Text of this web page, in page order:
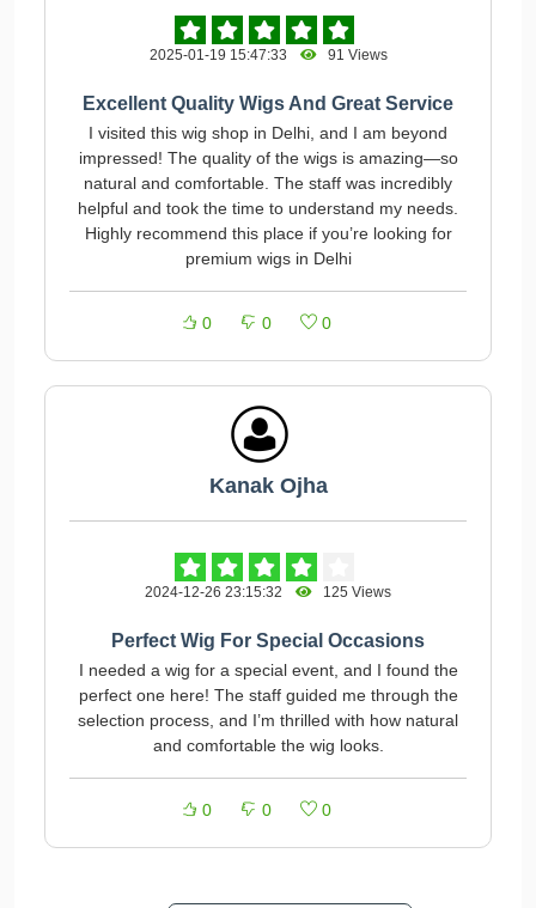
2025-01-19 15:47:33 91 Views
Excellent Quality Wigs And Great Service
I visited this wig shop in Delhi, and I am beyond
impressed! The quality of the wigs is amazing—so
natural and comfortable. The staff was incredibly
helpful and took the time to understand my needs.
Highly recommend this place if you’re looking for
premium wigs in Delhi
0 0 0
Kanak Ojha
2024-12-26 23:15:32 125 Views
Perfect Wig For Special Occasions
I needed a wig for a special event, and I found the
perfect one here! The staff guided me through the
selection process, and I’m thrilled with how natural
and comfortable the wig looks.
0 0 0